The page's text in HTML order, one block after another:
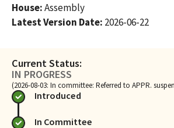
House:Assembly
Latest Version Date: 2026-06-22
Current Status:
IN PROGRESS
(2026-08-03: In committee: Referred to APPR.
Introduced
In Committee